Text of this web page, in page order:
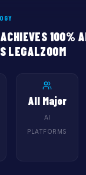
100%
LEGALZOOM
All Major
AI
PLATFORMS